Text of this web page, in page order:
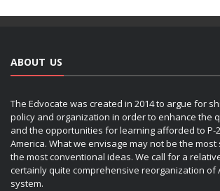
ABOUT US
The Edvocate was created in 2014 to argue for
policy and organization in order to enhance the
and the opportunities for learning afforded to P-
America. What we envisage may not be the
the most conventional ideas. We call for a
certainly quite comprehensive reorganization of
system.